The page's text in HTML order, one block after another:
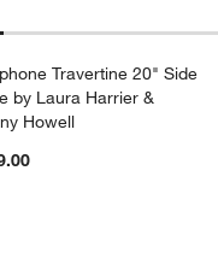
Table (56"-68")
Travertine 20" Side
by Laura Harrier &
Howell